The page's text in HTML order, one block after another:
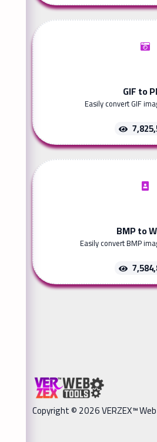
GIF to
Easily convert GIF
BMP to
Easily convert BMP
Copyright © 2026 VERZEX™